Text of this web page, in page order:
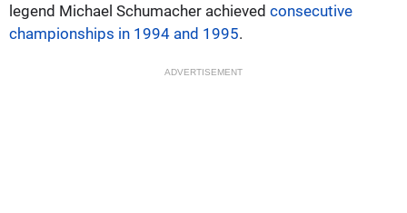
legend Michael Schumacher achieved consecutive
championships in 1994 and 1995.
ADVERTISEMENT